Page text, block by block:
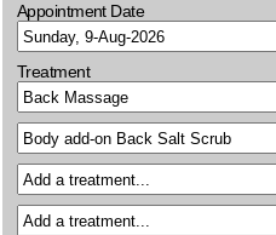
Appointment Date
Treatment